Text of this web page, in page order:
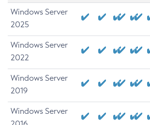
Windows Server
2025
Windows Server
2022
Windows Server
2019
Windows Server